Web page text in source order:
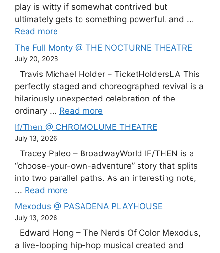
play is witty if somewhat contrived but
ultimately gets to something powerful, and ...
Read more
The Full Monty @ THE NOCTURNE THEATRE
July 20, 2026
Travis Michael Holder – TicketHoldersLA This
perfectly staged and choreographed revival is a
hilariously unexpected celebration of the
ordinary ... Read more
If/Then @ CHROMOLUME THEATRE
July 13, 2026
Tracey Paleo – BroadwayWorld IF/THEN is a
“choose-your-own-adventure” story that splits
into two parallel paths. As an interesting note,
... Read more
Mexodus @ PASADENA PLAYHOUSE
July 13, 2026
Edward Hong – The Nerds Of Color Mexodus,
a live-looping hip-hop musical created and